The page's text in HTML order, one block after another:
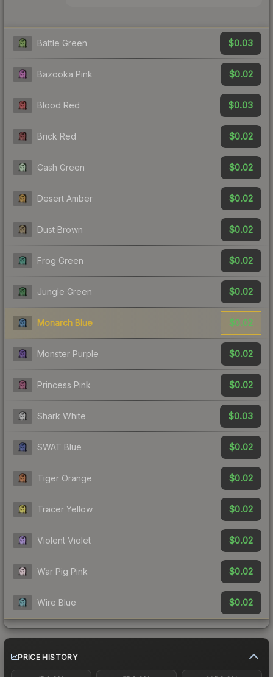
Battle Green $0.03
Bazooka Pink $0.02
Blood Red $0.03
Brick Red $0.02
Cash Green $0.02
Desert Amber $0.02
Dust Brown $0.02
Frog Green $0.02
Jungle Green $0.02
Monarch Blue $0.02
Monster Purple $0.02
Princess Pink $0.02
Shark White $0.03
SWAT Blue $0.02
Tiger Orange $0.02
Tracer Yellow $0.02
Violent Violet $0.02
War Pig Pink $0.02
Wire Blue $0.02
PRICE HISTORY